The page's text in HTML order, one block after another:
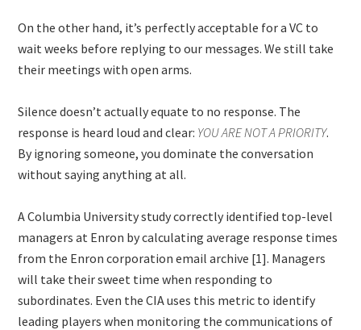
On the other hand, it’s perfectly acceptable for a VC to
wait weeks before replying to our messages. We still take
their meetings with open arms.
Silence doesn’t actually equate to no response. The
response is heard loud and clear: YOU ARE NOT A PRIORITY.
By ignoring someone, you dominate the conversation
without saying anything at all.
A Columbia University study correctly identified top-level
managers at Enron by calculating average response times
from the Enron corporation email archive [1]. Managers
will take their sweet time when responding to
subordinates. Even the CIA uses this metric to identify
leading players when monitoring the communications of